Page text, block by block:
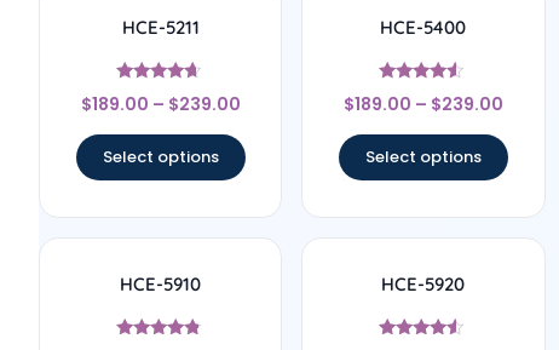
HCE-5211
Rated
4.5
$189.00 – $239.00
Select options
HCE-5400
Rated
4.33
$189.00 – $239.00
Select options
HCE-5910 HCE-5920